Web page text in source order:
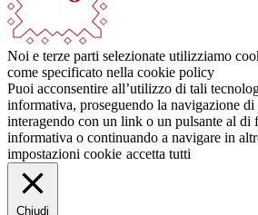
Noi e terze parti selezionate utilizziamo
come specificato nella cookie policy
Puoi acconsentire all’utilizzo di tali
informativa, proseguendo la navigazione di
interagendo con un link o un pulsante al di
informativa o continuando a navigare in
impostazioni cookie accetta tutti
Chiudi